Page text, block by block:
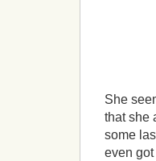
She
that she
some
even